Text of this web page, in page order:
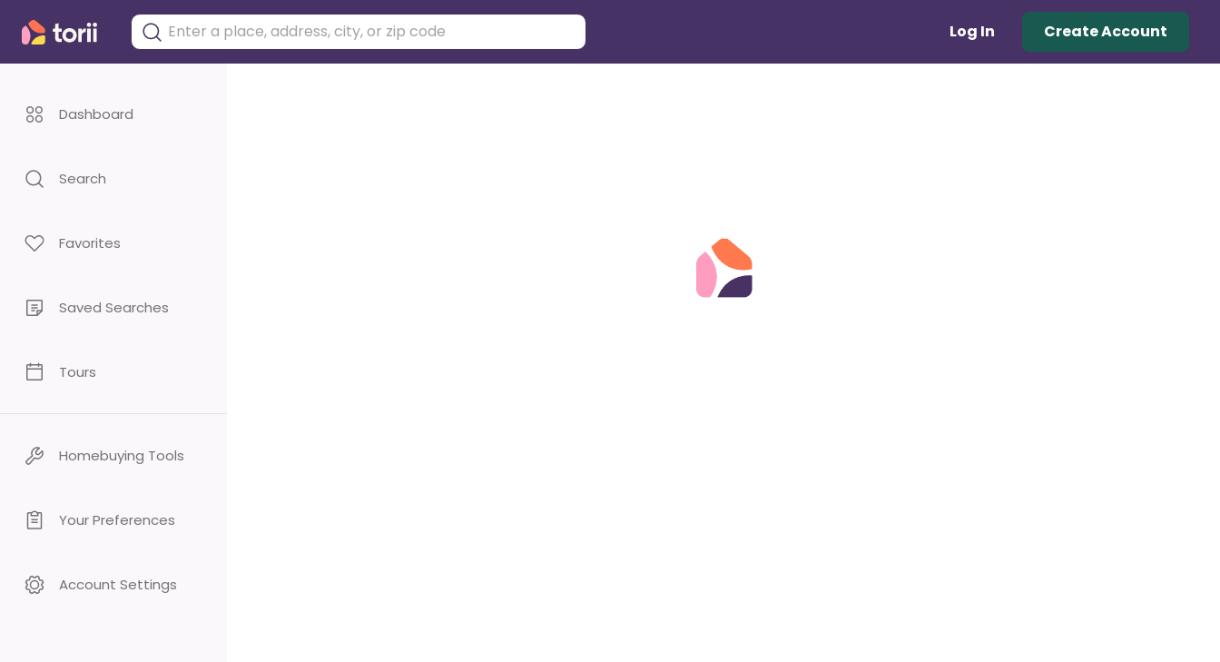
Log In Create Account
Dashboard
Search
Favorites
Saved Searches
Tours
Homebuying Tools
Your Preferences
Account Settings